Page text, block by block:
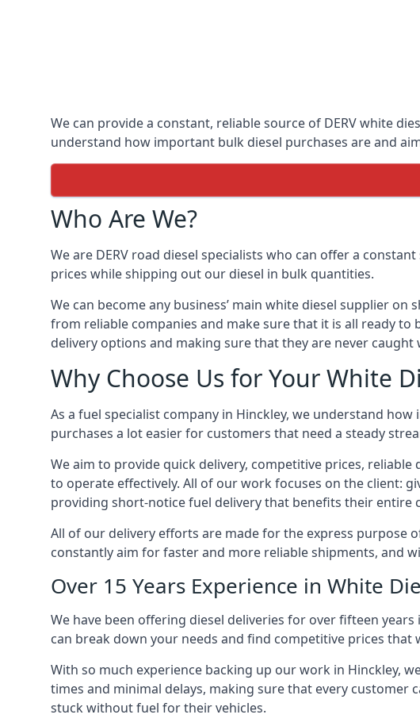
We can provide a constant, reliable source of DERV white
understand how important bulk diesel purchases are and
Who Are We?
We are DERV road diesel specialists who can offer a
prices while shipping out our diesel in bulk quantities.
We can become any business’ main white diesel supplier
from reliable companies and make sure that it is all ready
delivery options and making sure that they are never
Why Choose Us for Your White
As a fuel specialist company in Hinckley, we understand
purchases a lot easier for customers that need a steady
We aim to provide quick delivery, competitive prices,
to operate effectively. All of our work focuses on the client:
providing short-notice fuel delivery that benefits their entire
All of our delivery efforts are made for the express purpose
constantly aim for faster and more reliable shipments, and
Over 15 Years Experience in White
We have been offering diesel deliveries for over fifteen
can break down your needs and find competitive prices that
With so much experience backing up our work in Hinckley,
times and minimal delays, making sure that every
stuck without fuel for their vehicles.